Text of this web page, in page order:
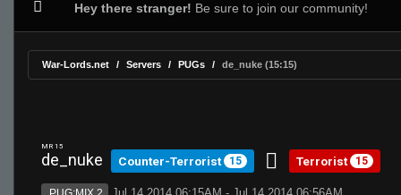
Hey there stranger! Be sure to join our community!
War-Lords.net Servers PUGs de_nuke (15:15)
MR 15
de_nuke Counter-Terrorist 15 Terrorist 15